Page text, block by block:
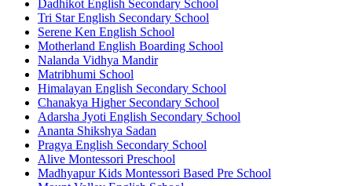
Dadhikot English Secondary School
Tri Star English Secondary School
Serene Ken English School
Motherland English Boarding School
Nalanda Vidhya Mandir
Matribhumi School
Himalayan English Secondary School
Chanakya Higher Secondary School
Adarsha Jyoti English Secondary School
Ananta Shikshya Sadan
Pragya English Secondary School
Alive Montessori Preschool
Madhyapur Kids Montessori Based Pre School